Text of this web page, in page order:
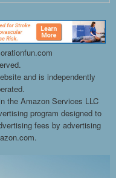
and is independently
the Amazon Services LLC
program designed to
fees by advertising